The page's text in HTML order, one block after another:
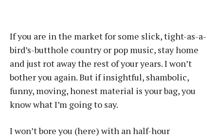
If you are in the market for some slick, tight-as-a-
bird’s-butthole country or pop music, stay home
and just rot away the rest of your years. I won’t
bother you again. But if insightful, shambolic,
funny, moving, honest material is your bag, you
know what I’m going to say.
I won’t bore you (here) with an half-hour